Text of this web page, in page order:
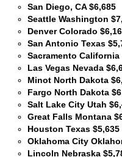
San Diego, CA $6,685
Seattle Washington
Denver Colorado
San Antonio Texas
Sacramento California
Las Vegas Nevada
Minot North Dakota
Fargo North Dakota
Salt Lake City Utah
Great Falls Montana
Houston Texas $5,635
Oklahoma City
Lincoln Nebraska